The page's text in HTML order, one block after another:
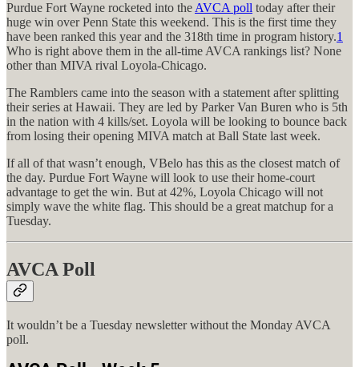
Purdue Fort Wayne rocketed into the AVCA poll today after their
huge win over Penn State this weekend. This is the first time they
have been ranked this year and the 318th time in program history.1
Who is right above them in the all-time AVCA rankings list? None
other than MIVA rival Loyola-Chicago.
The Ramblers came into the season with a statement after splitting
their series at Hawaii. They are led by Parker Van Buren who is 5th
in the nation with 4 kills/set. Loyola will be looking to bounce back
from losing their opening MIVA match at Ball State last week.
If all of that wasn’t enough, VBelo has this as the closest match of
the day. Purdue Fort Wayne will look to use their home-court
advantage to get the win. But at 42%, Loyola Chicago will not
simply wave the white flag. This should be a great matchup for a
Tuesday.
AVCA Poll
It wouldn’t be a Tuesday newsletter without the Monday AVCA
poll.